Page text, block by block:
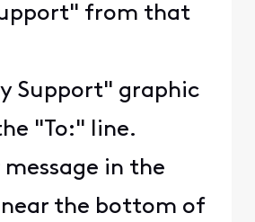
from that
Support" graphic
"To:" line.
message in the
the bottom of